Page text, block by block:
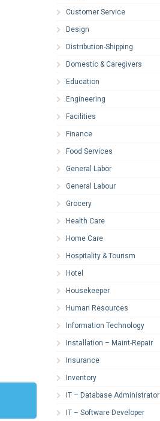
Customer Service
Design
Distribution-Shipping
Domestic & Caregivers
Education
Engineering
Facilities
Finance
Food Services
General Labor
General Labour
Grocery
Health Care
Home Care
Hospitality & Tourism
Hotel
Housekeeper
Human Resources
Information Technology
Installation – Maint-Repair
Insurance
Inventory
IT – Database Administrator
IT – Software Developer